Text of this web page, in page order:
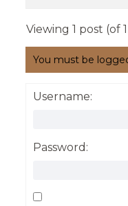
Viewing 1 post (of
You must be
Username:
Password: